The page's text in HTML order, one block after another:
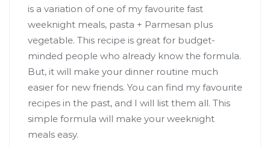
is a variation of one of my favourite fast
weeknight meals, pasta + Parmesan plus
vegetable. This recipe is great for budget-
minded people who already know the formula.
But, it will make your dinner routine much
easier for new friends. You can find my favourite
recipes in the past, and I will list them all. This
simple formula will make your weeknight
meals easy.